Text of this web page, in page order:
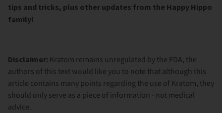
tips and tricks, plus other updates from the Happy Hippo
family!
Disclaimer: Kratom remains unregulated by the FDA, the
authors of this text would like you to note that although this
article contains many points regarding the use of Kratom, they
should only serve as a piece of information - not medical
advice.